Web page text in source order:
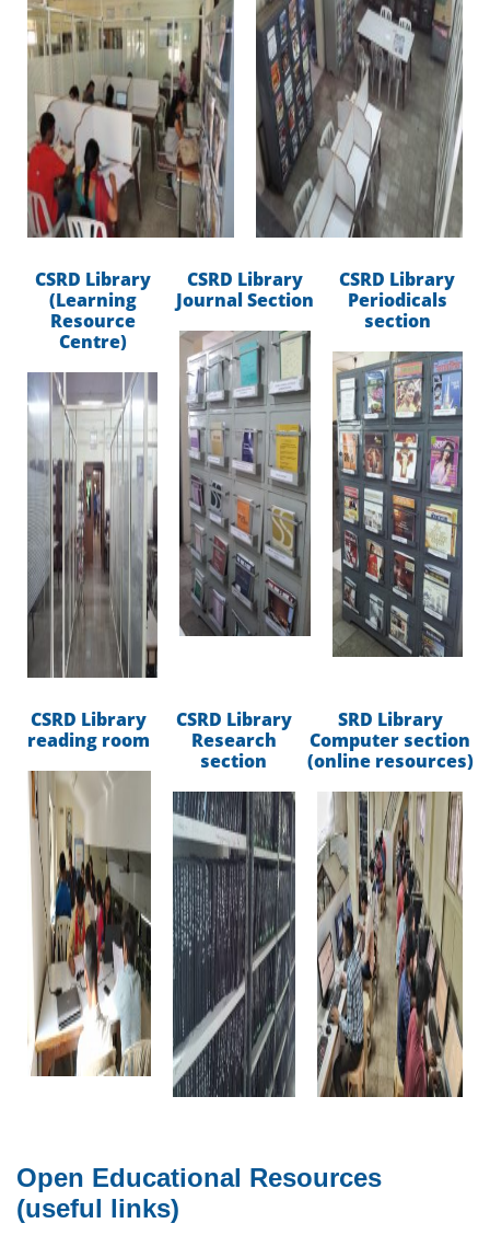
CSRD Library
(Learning
Resource
Centre)
CSRD Library
Journal Section
CSRD Library
Periodicals
section
CSRD Library
reading room
CSRD Library
Research
section
SRD Library
Computer section
(online resources)
Open Educational Resources
(useful links)